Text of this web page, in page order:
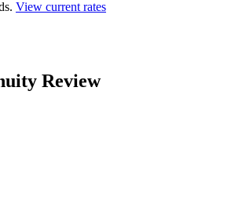
View current rates
Review